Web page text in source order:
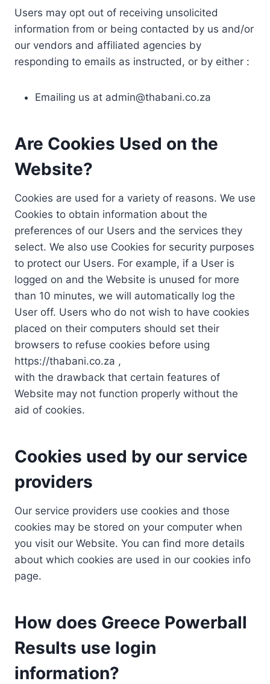
Users may opt out of receiving unsolicited
information from or being contacted by us and/or
our vendors and affiliated agencies by
responding to emails as instructed, or by either :
Emailing us at admin@thabani.co.za
Are Cookies Used on the
Website?
Cookies are used for a variety of reasons. We use
Cookies to obtain information about the
preferences of our Users and the services they
select. We also use Cookies for security purposes
to protect our Users. For example, if a User is
logged on and the Website is unused for more
than 10 minutes, we will automatically log the
User off. Users who do not wish to have cookies
placed on their computers should set their
browsers to refuse cookies before using
https://thabani.co.za ,
with the drawback that certain features of
Website may not function properly without the
aid of cookies.
Cookies used by our service
providers
Our service providers use cookies and those
cookies may be stored on your computer when
you visit our Website. You can find more details
about which cookies are used in our cookies info
page.
How does Greece Powerball
Results use login
information?